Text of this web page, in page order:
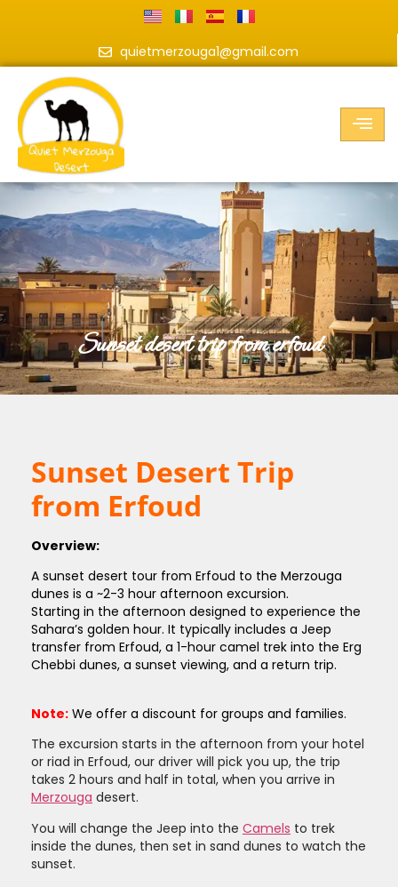
quietmerzouga1@gmail.com
sunset desert trip from erfoud
Sunset Desert Trip
from Erfoud
Overview:
A sunset desert tour from Erfoud to the Merzouga
dunes is a ~2-3 hour afternoon excursion.
Starting in the afternoon designed to experience the
Sahara’s golden hour. It typically includes a Jeep
transfer from Erfoud, a 1-hour camel trek into the Erg
Chebbi dunes, a sunset viewing, and a return trip.
Note: We offer a discount for groups and families.
The excursion starts in the afternoon from your hotel
or riad in Erfoud, our driver will pick you up, the trip
takes 2 hours and half in total, when you arrive in
Merzouga desert.
You will change the Jeep into the Camels to trek
inside the dunes, then set in sand dunes to watch the
sunset.